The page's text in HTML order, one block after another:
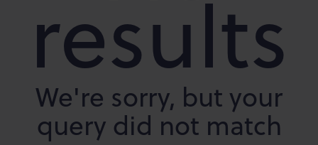
results
We're sorry, but your
query did not match